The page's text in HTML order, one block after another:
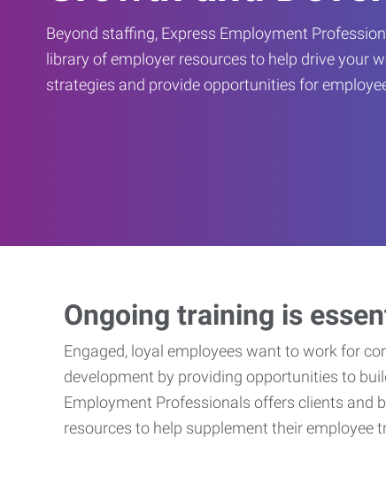
Beyond staffing, Express Employment
library of employer resources to help drive your
strategies and provide opportunities for
Ongoing training is
Engaged, loyal employees want to work for
development by providing opportunities to
Employment Professionals offers clients and
resources to help supplement their employee